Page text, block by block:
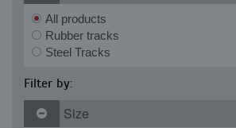
All products
Rubber tracks
Steel Tracks
Filter by:
Size